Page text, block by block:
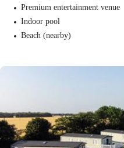
Premium entertainment venue
Indoor pool
Beach (nearby)